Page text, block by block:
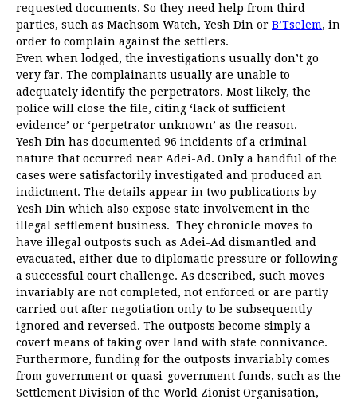
requested documents. So they need help from third
parties, such as Machsom Watch, Yesh Din or B’Tselem, in
order to complain against the settlers.
Even when lodged, the investigations usually don’t go
very far. The complainants usually are unable to
adequately identify the perpetrators. Most likely, the
police will close the file, citing ‘lack of sufficient
evidence’ or ‘perpetrator unknown’ as the reason.
Yesh Din has documented 96 incidents of a criminal
nature that occurred near Adei-Ad. Only a handful of the
cases were satisfactorily investigated and produced an
indictment. The details appear in two publications by
Yesh Din which also expose state involvement in the
illegal settlement business. They chronicle moves to
have illegal outposts such as Adei-Ad dismantled and
evacuated, either due to diplomatic pressure or following
a successful court challenge. As described, such moves
invariably are not completed, not enforced or are partly
carried out after negotiation only to be subsequently
ignored and reversed. The outposts become simply a
covert means of taking over land with state connivance.
Furthermore, funding for the outposts invariably comes
from government or quasi-government funds, such as the
Settlement Division of the World Zionist Organisation,